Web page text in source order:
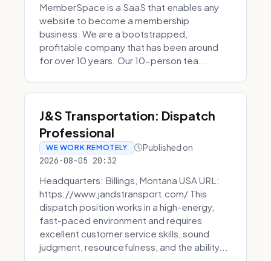
MemberSpace is a SaaS that enables any
website to become a membership
business. We are a bootstrapped,
profitable company that has been around
for over 10 years. Our 10-person tea...
J&S Transportation: Dispatch
Professional
WE WORK REMOTELY Published on
2026-08-05 20:32
Headquarters: Billings, Montana USA URL:
https://www.jandstransport.com/ This
dispatch position works in a high-energy,
fast-paced environment and requires
excellent customer service skills, sound
judgment, resourcefulness, and the ability...